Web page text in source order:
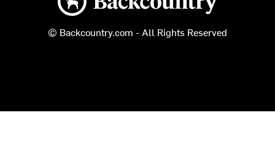
© Backcountry.com - All Rights Reserved